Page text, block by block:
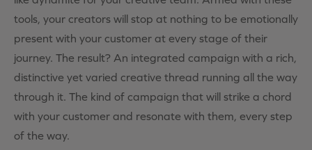
tools, your creators will stop at nothing to be emotionally
present with your customer at every stage of their
journey. The result? An integrated campaign with a rich,
distinctive yet varied creative thread running all the way
through it. The kind of campaign that will strike a chord
with your customer and resonate with them, every step
of the way.